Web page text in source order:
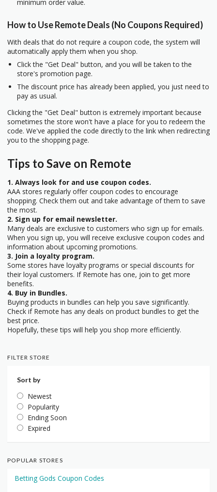
minimum order value.
How to Use Remote Deals (No Coupons Required)
With deals that do not require a coupon code, the system will
automatically apply them when you shop.
Click the "Get Deal" button, and you will be taken to the
store's promotion page.
The discount price has already been applied, you just need to
pay as usual.
Clicking the "Get Deal" button is extremely important because
sometimes the store won't have a place for you to redeem the
code. We've applied the code directly to the link when redirecting
you to the shopping page.
Tips to Save on Remote
1. Always look for and use coupon codes.
AAA stores regularly offer coupon codes to encourage
shopping. Check them out and take advantage of them to save
the most.
2. Sign up for email newsletter.
Many deals are exclusive to customers who sign up for emails.
When you sign up, you will receive exclusive coupon codes and
information about upcoming promotions.
3. Join a loyalty program.
Some stores have loyalty programs or special discounts for
their loyal customers. If Remote has one, join to get more
benefits.
4. Buy in Bundles.
Buying products in bundles can help you save significantly.
Check if Remote has any deals on product bundles to get the
best price.
Hopefully, these tips will help you shop more efficiently.
FILTER STORE
Sort by
Newest
Popularity
Ending Soon
Expired
POPULAR STORES
Betting Gods Coupon Codes